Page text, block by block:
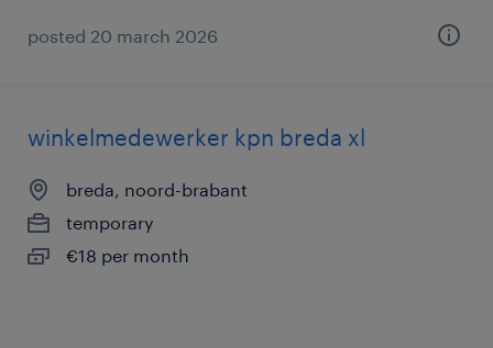
posted 20 march 2026
winkelmedewerker kpn breda xl
breda, noord-brabant
temporary
€18 per month